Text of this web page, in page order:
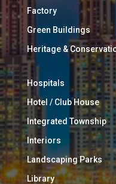
Factory
Green Buildings
Heritage &
Hospitals
Hotel / Club House
Integrated Township
Interiors
Landscaping Parks
Library